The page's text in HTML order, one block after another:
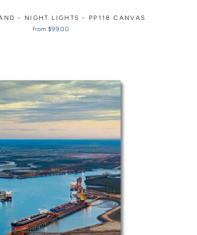
- NIGHT LIGHTS - PP118 CANVAS
from $99.00